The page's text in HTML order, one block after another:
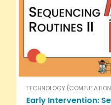
TECHNOLOGY
Early Intervention: